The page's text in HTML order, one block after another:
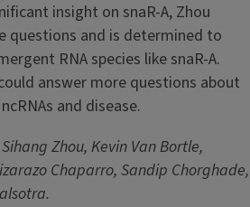
insight on snaR-A, Zhou
questions and is determined to
RNA species like snaR-A.
answer more questions about
and disease.
Zhou, Kevin Van Bortle,
Chaparro, Sandip Chorghade,